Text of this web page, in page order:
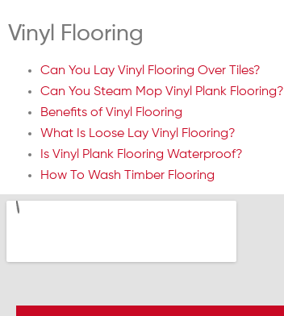
Vinyl Flooring
Can You Lay Vinyl Flooring Over Tiles?
Can You Steam Mop Vinyl Plank Flooring?
Benefits of Vinyl Flooring
What Is Loose Lay Vinyl Flooring?
Is Vinyl Plank Flooring Waterproof?
How To Wash Timber Flooring